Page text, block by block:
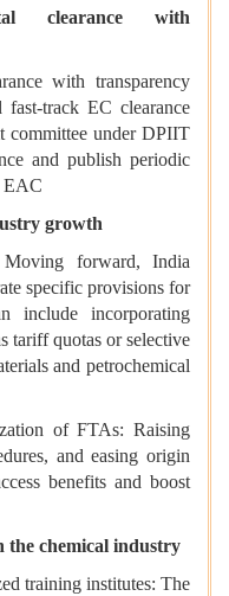
clearance with
with transparency
track EC clearance
committee under DPIIT
and publish periodic
EAC
growth
Moving forward, India
specific provisions for
include incorporating
tariff quotas or selective
and petrochemical
of FTAs: Raising
and easing origin
benefits and boost
the chemical industry
training institutes: The